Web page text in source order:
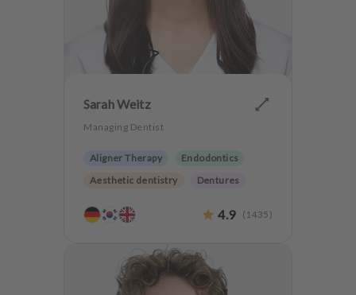
Sarah Weitz
Managing Dentist
Aligner Therapy
Endodontics
Aesthetic dentistry
Dentures
Anxiety Patients
4.9 ( 1435 )